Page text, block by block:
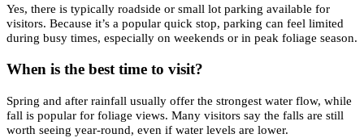
Yes, there is typically roadside or small lot parking available for
visitors. Because it’s a popular quick stop, parking can feel limited
during busy times, especially on weekends or in peak foliage season.
When is the best time to visit?
Spring and after rainfall usually offer the strongest water flow, while
fall is popular for foliage views. Many visitors say the falls are still
worth seeing year-round, even if water levels are lower.